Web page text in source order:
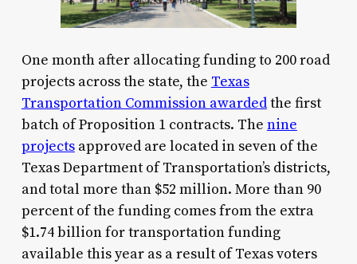
One month after allocating funding to 200 road
projects across the state, the Texas
Transportation Commission awardedthe first
batch of Proposition 1 contracts. The nine
projectsapproved are located in seven of the
Texas Department of Transportation’s districts,
and total more than $52 million. More than 90
percent of the funding comes from the extra
$1.74 billion for transportation funding
available this year as a result of Texas voters